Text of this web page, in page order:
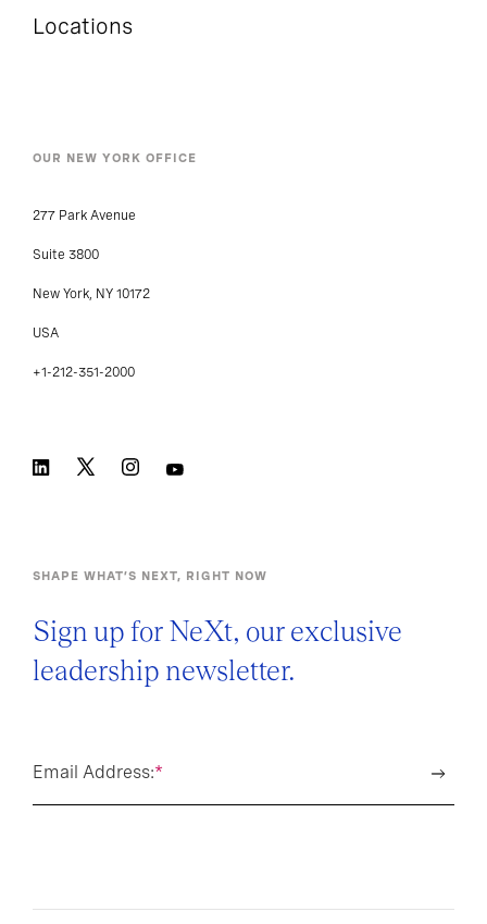
Locations
OUR NEW YORK OFFICE
277 Park Avenue
Suite 3800
New York, NY 10172
USA
+1-212-351-2000
SHAPE WHAT’S NEXT, RIGHT NOW
Sign up for NeXt, our exclusive
leadership newsletter.
*
Email Address: